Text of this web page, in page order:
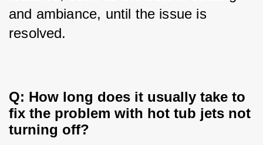
and ambiance, until the issue is
resolved.
Q: How long does it usually take to
fix the problem with hot tub jets not
turning off?